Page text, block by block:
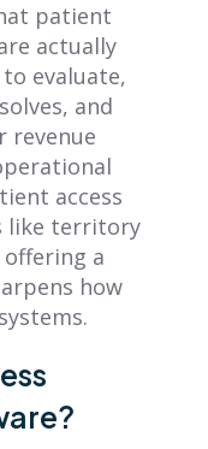
patient
actually
evaluate,
and
revenue
access
like territory
a
how